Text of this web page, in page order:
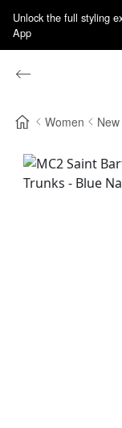
Unlock the full styling
App
Women